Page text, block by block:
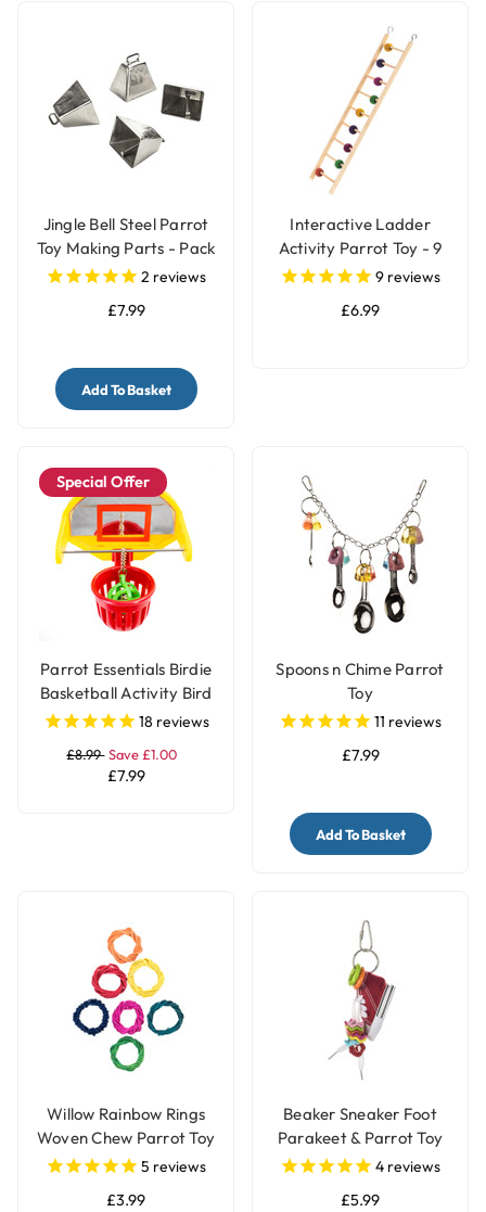
Jingle Bell Steel Parrot
Toy Making Parts - Pack
of 42 reviews
£7.99
Add To Basket
Interactive Ladder
Activity Parrot Toy - 9
Steps9 reviews
£6.99
Special Offer
Parrot Essentials Birdie
Basketball Activity Bird
Toy18 reviews
£8.99 Save £1.00
£7.99
Spoons n Chime Parrot
Toy
11 reviews
£7.99
Add To Basket
Willow Rainbow Rings
Woven Chew Parrot Toy
- 7 Pack
5 reviews
£3.99
Beaker Sneaker Foot
Parakeet & Parrot Toy
4 reviews
£5.99